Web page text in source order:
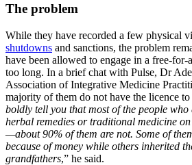
The problem
While they have recorded a few physical
shutdowns and sanctions, the problem
have been allowed to engage in a free-
too long. In a brief chat with Pulse, Dr
Association of Integrative Medicine
majority of them do not have the licence to
boldly tell you that most of the people
herbal remedies or traditional medicine
—about 90% of them are not. Some of
because of money while others inherited
grandfathers,” he said.